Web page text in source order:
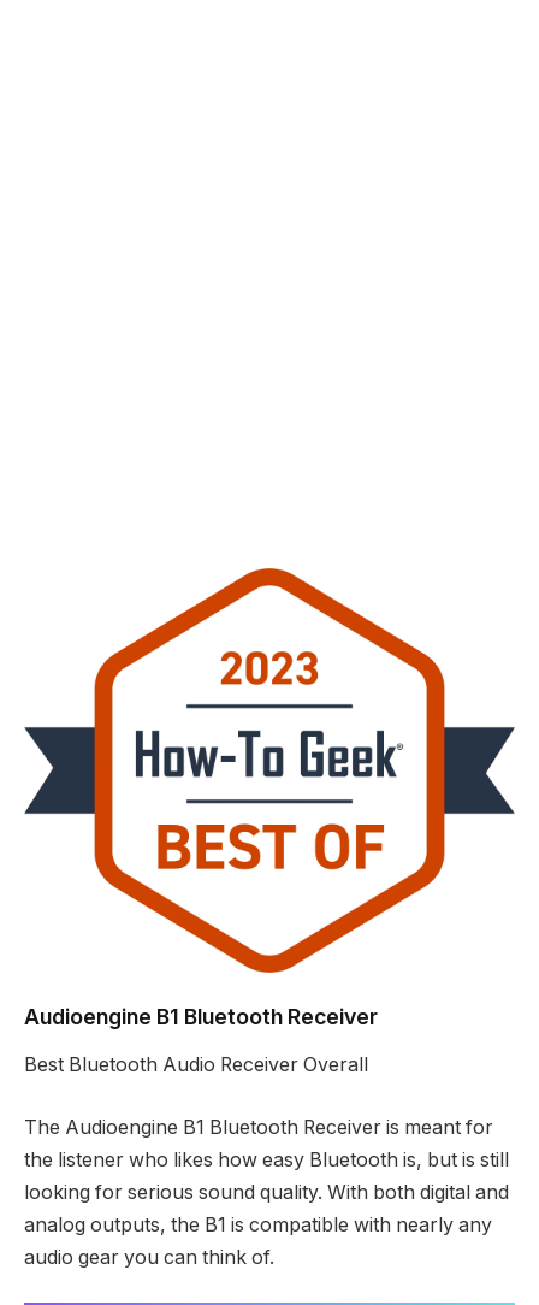
Audioengine B1 Bluetooth Receiver
Best Bluetooth Audio Receiver Overall
The Audioengine B1 Bluetooth Receiver is meant for
the listener who likes how easy Bluetooth is, but is still
looking for serious sound quality. With both digital and
analog outputs, the B1 is compatible with nearly any
audio gear you can think of.